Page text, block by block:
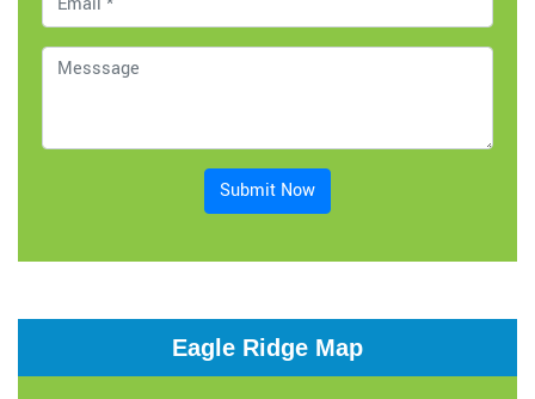
Submit Now
Eagle Ridge Map